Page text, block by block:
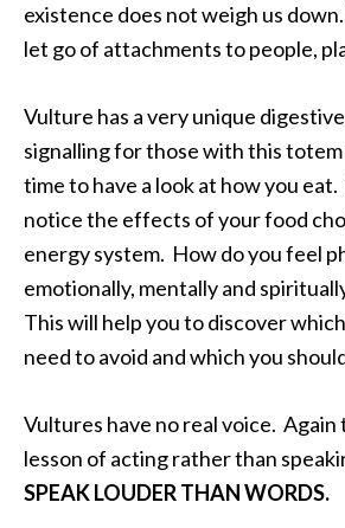
existence does not weigh us
let go of attachments to people,
Vulture has a very unique
signalling for those with this
time to have a look at how you
notice the effects of your food
energy system. How do you feel
emotionally, mentally and
This will help you to discover
need to avoid and which you
Vultures have no real voice.
lesson of acting rather than
SPEAK LOUDER THAN WORDS.